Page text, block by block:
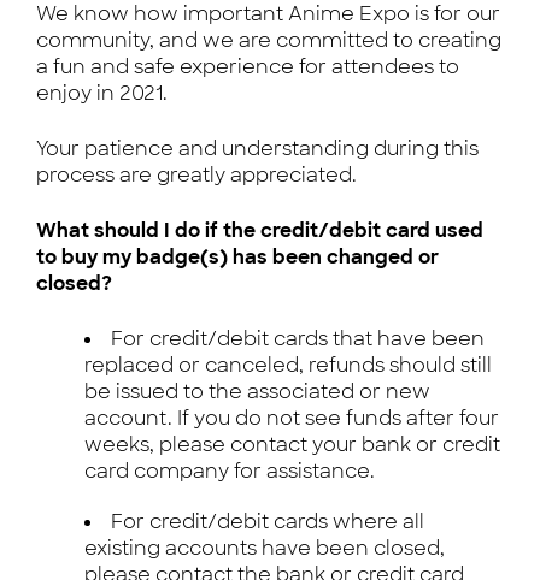
We know how important Anime Expo is for our
community, and we are committed to creating
a fun and safe experience for attendees to
enjoy in 2021.
Your patience and understanding during this
process are greatly appreciated.
What should I do if the credit/debit card used
to buy my badge(s) has been changed or
closed?
For credit/debit cards that have been
replaced or canceled, refunds should still
be issued to the associated or new
account. If you do not see funds after four
weeks, please contact your bank or credit
card company for assistance.
For credit/debit cards where all
existing accounts have been closed,
please contact the bank or credit card